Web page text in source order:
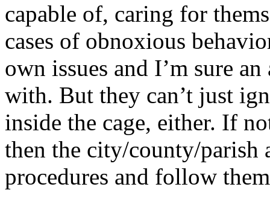
capable of, caring for
cases of obnoxious
own issues and I’m sure
with. But they can’t just
inside the cage, either. If
then the city/county/parish
procedures and follow